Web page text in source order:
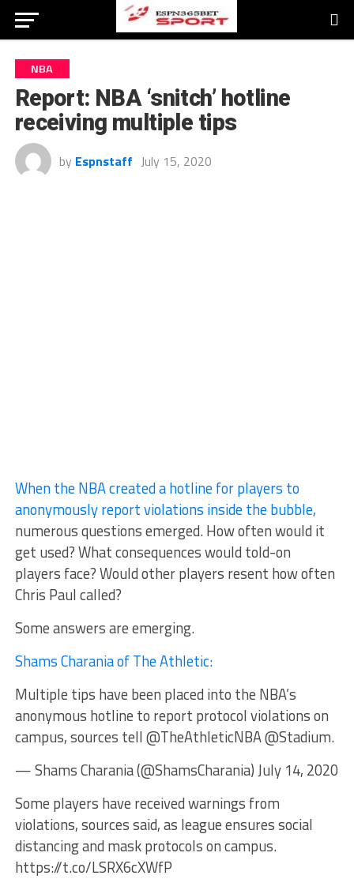
NBA
Report: NBA ‘snitch’ hotline
receiving multiple tips
by Espnstaff July 15, 2020
When the NBA created a hotline for players to
anonymously report violations inside the bubble,
numerous questions emerged. How often would it
get used? What consequences would told-on
players face? Would other players resent how often
Chris Paul called?
Some answers are emerging.
Shams Charania of The Athletic:
Multiple tips have been placed into the NBA’s
anonymous hotline to report protocol violations on
campus, sources tell @TheAthleticNBA @Stadium.
— Shams Charania (@ShamsCharania) July 14, 2020
Some players have received warnings from
violations, sources said, as league ensures social
distancing and mask protocols on campus.
https://t.co/LSRX6cXWfP